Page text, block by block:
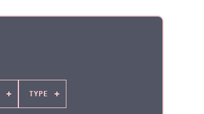
TYPE